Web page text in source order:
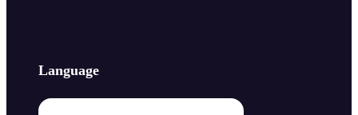
Language